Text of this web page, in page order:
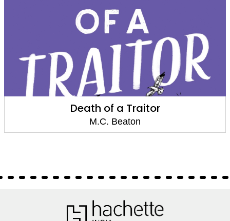
Death of a Traitor
M.C. Beaton